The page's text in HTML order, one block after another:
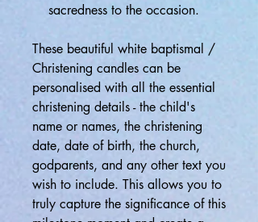
sacredness to the occasion.
These beautiful white baptismal /
Christening candles can be
personalised with all the essential
christening details - the child's
name or names, the christening
date, date of birth, the church,
godparents, and any other text you
wish to include. This allows you to
truly capture the significance of this